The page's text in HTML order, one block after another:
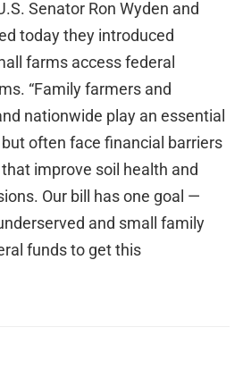
Senator Ron Wyden and
today they introduced
farms access federal
“Family farmers and
nationwide play an essential
often face financial barriers
improve soil health and
Our bill has one goal —
and small family
funds to get this